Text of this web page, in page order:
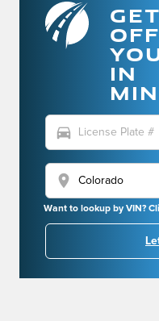
IN
directions_car
location_on
Want to lookup by VIN?